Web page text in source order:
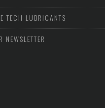
TECH LUBRICANTS
NEWSLETTER